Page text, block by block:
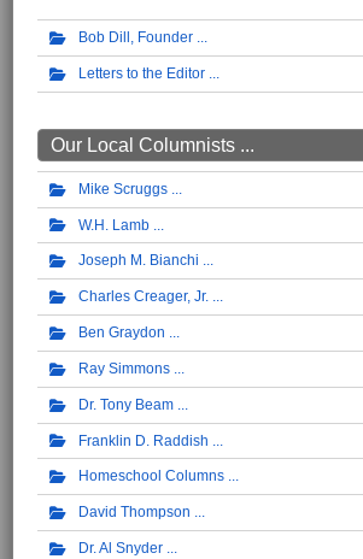
Bob Dill, Founder
Letters to the Editor
Our Local Columnists ...
Mike Scruggs
W.H. Lamb
Joseph M. Bianchi
Charles Creager, Jr.
Ben Graydon
Ray Simmons
Dr. Tony Beam
Franklin D. Raddish
Homeschool Columns
David Thompson
Dr. Al Snyder